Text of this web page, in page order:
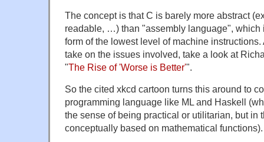
The concept is that C is barely more abstract
readable, …) than "assembly language", which
form of the lowest level of machine
take on the issues involved, take a look at
"The Rise of 'Worse is Better'".
So the cited xkcd cartoon turns this around to
programming language like ML and Haskell
the sense of being practical or utilitarian, but in
conceptually based on mathematical functions).